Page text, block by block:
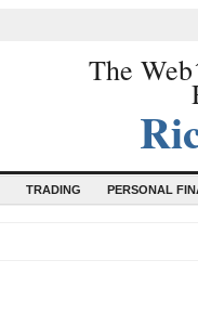
The
TRADING PERSONAL